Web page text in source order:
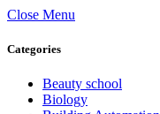
Close Menu
Categories
Beauty school
Biology